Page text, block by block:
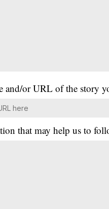
and/or URL of the story
that may help us to